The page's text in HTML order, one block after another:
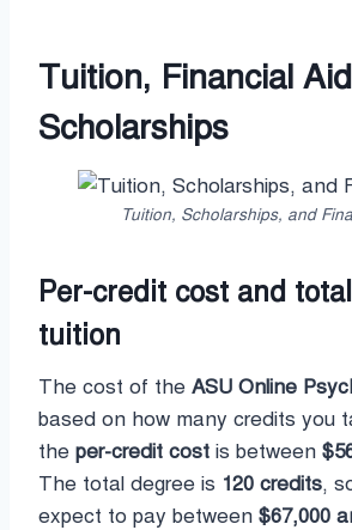
Tuition, Financial
Scholarships
Tuition, Scholarships, and
Per-credit cost and
tuition
The cost of the ASU Online
based on how many credits you
the per-credit cost is between
The total degree is 120 credits,
expect to pay between $67,000